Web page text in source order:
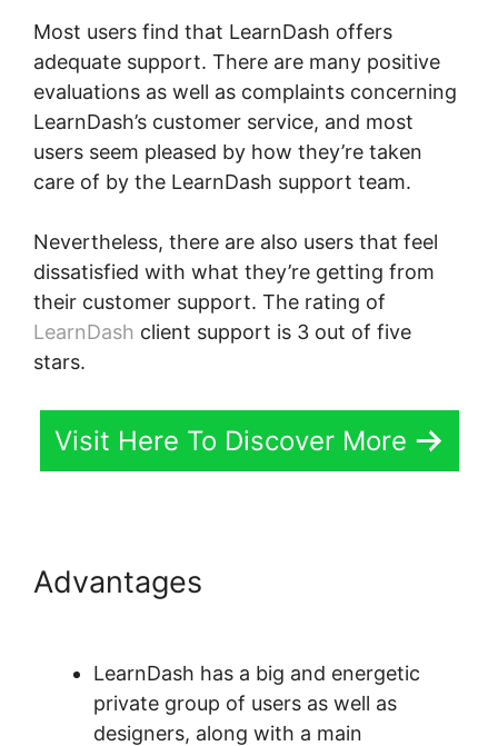
Most users find that LearnDash offers
adequate support. There are many positive
evaluations as well as complaints concerning
LearnDash’s customer service, and most
users seem pleased by how they’re taken
care of by the LearnDash support team.
Nevertheless, there are also users that feel
dissatisfied with what they’re getting from
their customer support. The rating of
LearnDash client support is 3 out of five
stars.
Visit Here To Discover More
Advantages
LearnDash has a big and energetic
private group of users as well as
designers, along with a main